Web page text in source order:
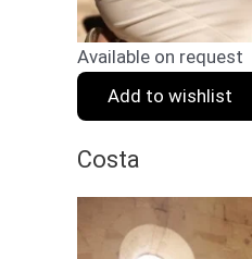
Available on request
Add to wishlist
Costa